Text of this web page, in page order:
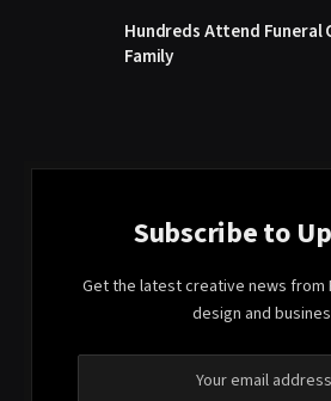
Hundreds Attend Funeral
Family
Subscribe to
Get the latest creative news from
design and